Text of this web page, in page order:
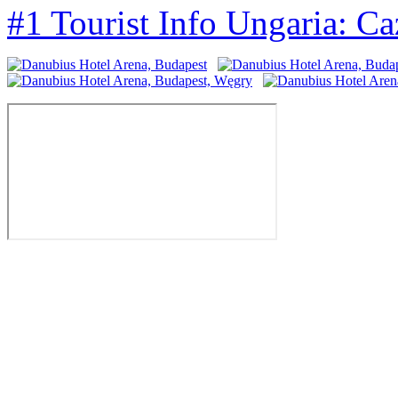
#1 Tourist Info Ungaria: